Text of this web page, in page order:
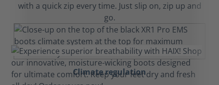
with a quick zip every time. Just slip on, zip up and
go.
Climate regulation